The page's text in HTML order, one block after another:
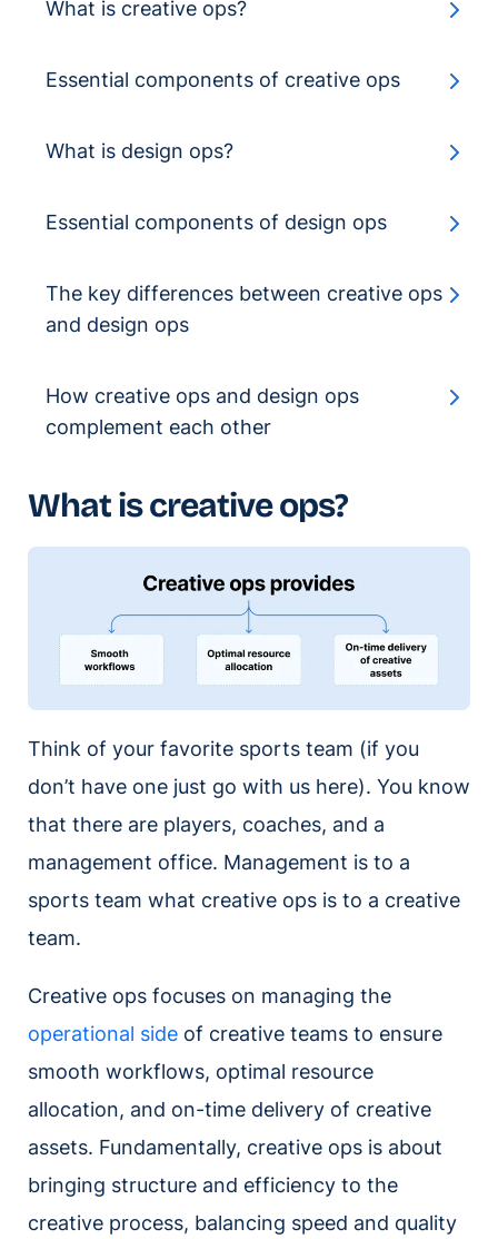
What is creative ops?
Essential components of creative ops
What is design ops?
Essential components of design ops
The key differences between creative ops
and design ops
How creative ops and design ops
complement each other
What is creative ops?
Think of your favorite sports team (if you
don’t have one just go with us here). You know
that there are players, coaches, and a
management office. Management is to a
sports team what creative ops is to a creative
team.
Creative ops focuses on managing the
operational side of creative teams to ensure
smooth workflows, optimal resource
allocation, and on-time delivery of creative
assets. Fundamentally, creative ops is about
bringing structure and efficiency to the
creative process, balancing speed and quality